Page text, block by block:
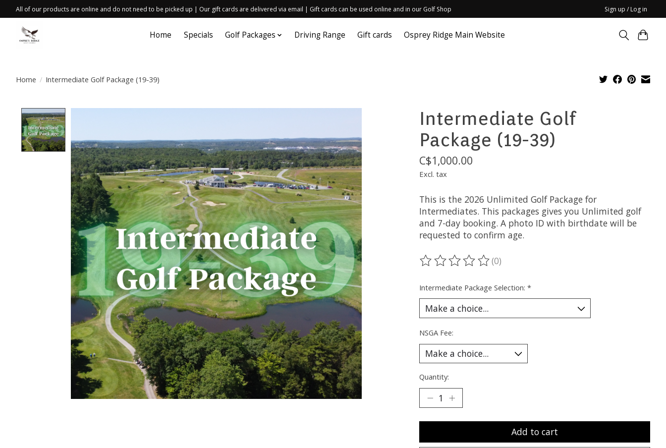
All of our products are online and do not need to be picked up | Our gift cards are delivered via email | Gift cards can be used online and in our Golf Shop Sign up / Log in
Home Specials Golf Packages Driving Range Gift cards Osprey Ridge Main Website
Home / Intermediate Golf Package (19-39)
Intermediate Golf
Package (19-39)
C$1,000.00
Excl. tax
This is the 2026 Unlimited Golf Package for
Intermediates. This packages gives you Unlimited golf
and 7-day booking. A photo ID with birthdate will be
requested to confirm age.
The rating of this product is
(0)
Intermediate Package Selection: *
NSGA Fee:
Quantity:
Add to cart